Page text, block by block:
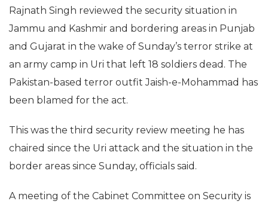
Rajnath Singh reviewed the security situation in
Jammu and Kashmir and bordering areas in Punjab
and Gujarat in the wake of Sunday’s terror strike at
an army camp in Uri that left 18 soldiers dead. The
Pakistan-based terror outfit Jaish-e-Mohammad has
been blamed for the act.
This was the third security review meeting he has
chaired since the Uri attack and the situation in the
border areas since Sunday, officials said.
A meeting of the Cabinet Committee on Security is